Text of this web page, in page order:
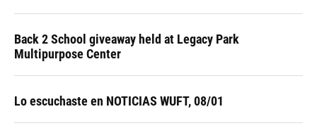
Back 2 School giveaway held at Legacy Park
Multipurpose Center
Lo escuchaste en NOTICIAS WUFT, 08/01